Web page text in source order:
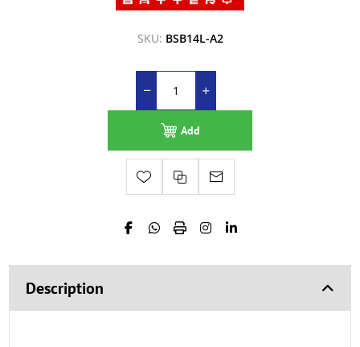
SKU: BSB14L-A2
Add
Description